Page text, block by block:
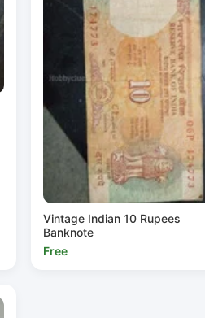
Vintage Indian 10 Rupees
Banknote
Free